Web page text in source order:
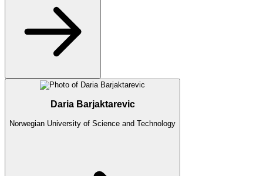
Daria Barjaktarevic
Norwegian University of Science and Technology